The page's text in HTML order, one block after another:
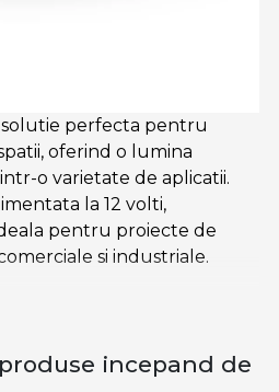
solutie perfecta pentru
oferind o lumina
o varietate de aplicatii.
la 12 volti,
pentru proiecte de
si industriale.
furnizeaza o lumina clara si
iluminarea interioara.
in diferite locuri, cum ar fi
de prezentare sau
incepand de